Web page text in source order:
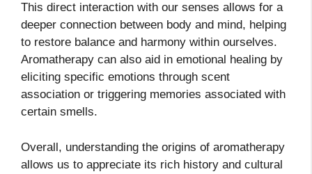
This direct interaction with our senses allows for a
deeper connection between body and mind, helping
to restore balance and harmony within ourselves.
Aromatherapy can also aid in emotional healing by
eliciting specific emotions through scent
association or triggering memories associated with
certain smells.
Overall, understanding the origins of aromatherapy
allows us to appreciate its rich history and cultural